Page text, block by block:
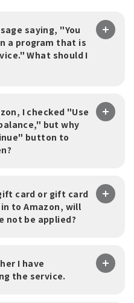
saying, "You
a program that is
What should I
I checked "Use
but why
button to
card or gift card
to Amazon, will
not be applied?
I have
the service.